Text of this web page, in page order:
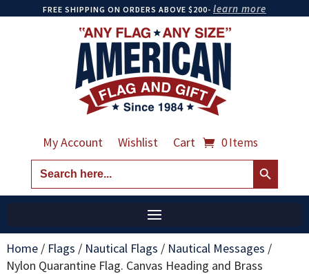
FREE SHIPPING ON ORDERS ABOVE $200- learn more
My Account Wishlist Cart 0 Items
Search
for:
Search Button
Home/ Flags / Nautical Flags / Nautical Messages /
Nylon Quarantine Flag. Canvas Heading and Brass